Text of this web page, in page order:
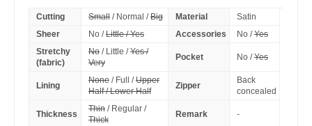
Cutting Small/ Normal /Big Material
Satin
Sheer
No /Little / Yes Accessories No /Yes
Stretchy
(fabric)
No/ Little /Yes /
Very
Pocket No /Yes
Lining
None/ Full /Upper
Half / Lower Half
Zipper
Back
concealed
Thickness
Thin/ Regular /
Thick
Remark -